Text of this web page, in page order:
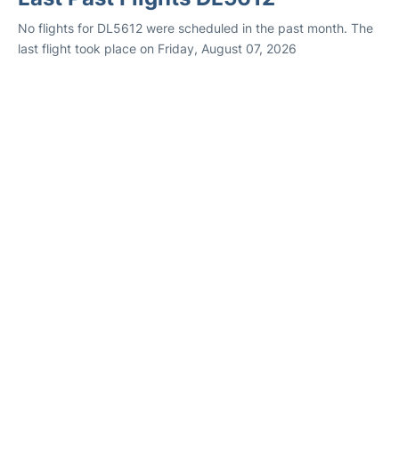
No flights for DL5612 were scheduled in the past month. The
last flight took place on Friday, August 07, 2026